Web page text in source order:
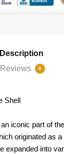
Description
Reviews
0
Shell
iconic part of
originated as
expanded into